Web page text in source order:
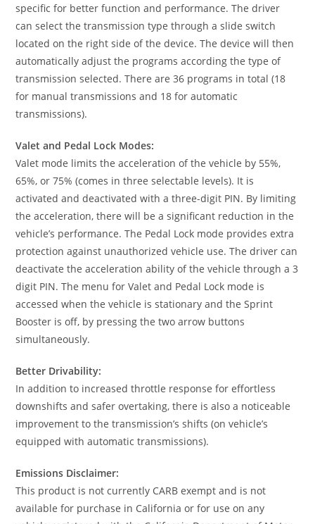
specific for better function and performance. The driver
can select the transmission type through a slide switch
located on the right side of the device. The device will then
automatically adjust the programs according the type of
transmission selected. There are 36 programs in total (18
for manual transmissions and 18 for automatic
transmissions).
Valet and Pedal Lock Modes:
Valet mode limits the acceleration of the vehicle by 55%,
65%, or 75% (comes in three selectable levels). It is
activated and deactivated with a three-digit PIN. By limiting
the acceleration, there will be a significant reduction in the
vehicle’s performance. The Pedal Lock mode provides extra
protection against unauthorized vehicle use. The driver can
deactivate the acceleration ability of the vehicle through a 3
digit PIN. The menu for Valet and Pedal Lock mode is
accessed when the vehicle is stationary and the Sprint
Booster is off, by pressing the two arrow buttons
simultaneously.
Better Drivability:
In addition to increased throttle response for effortless
downshifts and safer overtaking, there is also a noticeable
improvement to the transmission’s shifts (on vehicle’s
equipped with automatic transmissions).
Emissions Disclaimer:
This product is not currently CARB exempt and is not
available for purchase in California or for use on any